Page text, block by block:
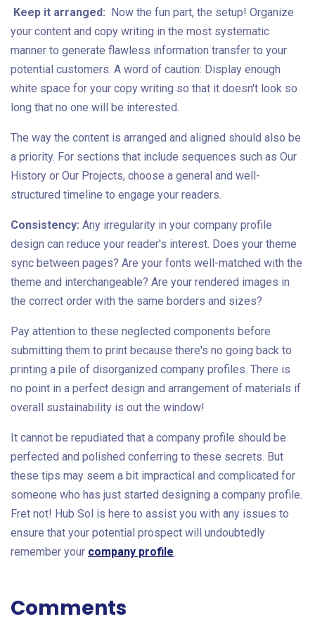
Keep it arranged: Now the fun part, the setup! Organize
your content and copy writing in the most systematic
manner to generate flawless information transfer to your
potential customers. A word of caution: Display enough
white space for your copy writing so that it doesn't look so
long that no one will be interested.
The way the content is arranged and aligned should also be
a priority. For sections that include sequences such as Our
History or Our Projects, choose a general and well-
structured timeline to engage your readers.
Consistency: Any irregularity in your company profile
design can reduce your reader's interest. Does your theme
sync between pages? Are your fonts well-matched with the
theme and interchangeable? Are your rendered images in
the correct order with the same borders and sizes?
Pay attention to these neglected components before
submitting them to print because there's no going back to
printing a pile of disorganized company profiles. There is
no point in a perfect design and arrangement of materials if
overall sustainability is out the window!
It cannot be repudiated that a company profile should be
perfected and polished conferring to these secrets. But
these tips may seem a bit impractical and complicated for
someone who has just started designing a company profile.
Fret not! Hub Sol is here to assist you with any issues to
ensure that your potential prospect will undoubtedly
remember your company profile.
Comments